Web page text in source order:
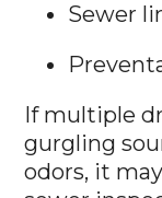
Sewer
If multiple
gurgling
odors, it